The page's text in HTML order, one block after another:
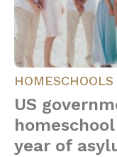
HOMESCHOOLS
US
year of